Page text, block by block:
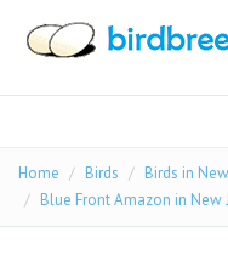
Home Birds Birds in
Blue Front Amazon in New